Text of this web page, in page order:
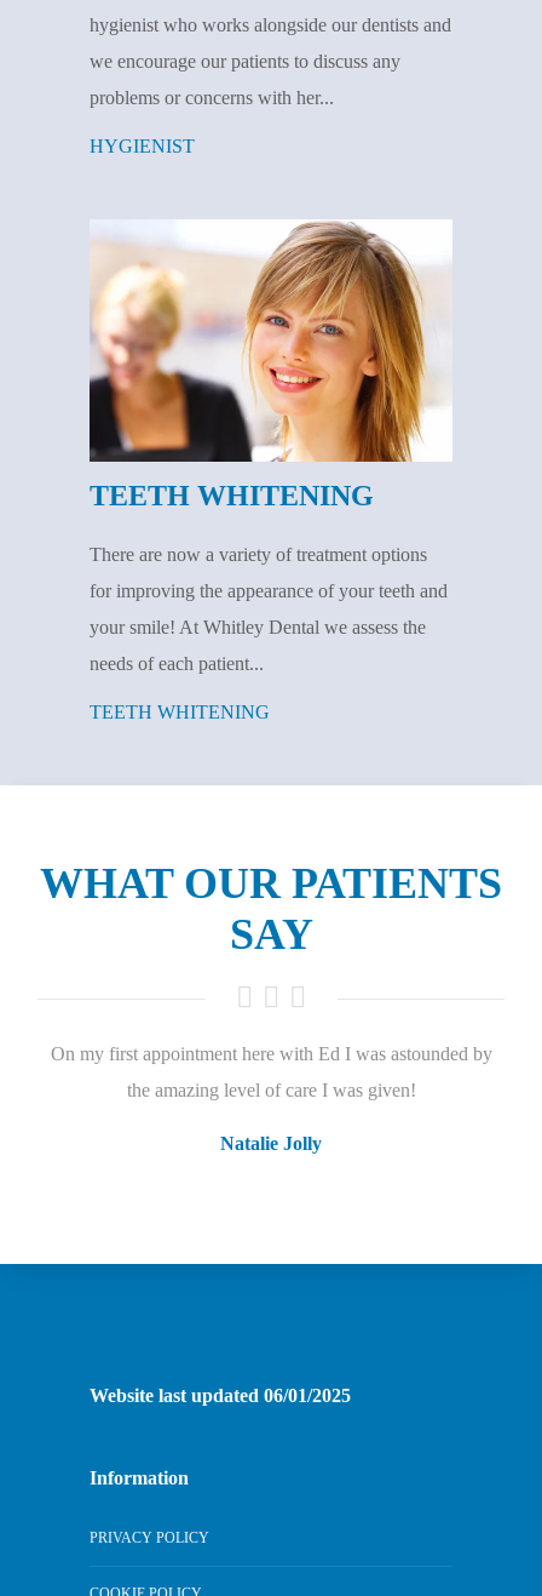
hygienist who works alongside our dentists and
we encourage our patients to discuss any
problems or concerns with her...
HYGIENIST
TEETH WHITENING
There are now a variety of treatment options
for improving the appearance of your teeth and
your smile! At Whitley Dental we assess the
needs of each patient...
TEETH WHITENING
WHAT OUR PATIENTS
SAY
On my first appointment here with Ed I was astounded by
the amazing level of care I was given!
Natalie Jolly
I cant speak highly enough of this practice! I joined a few
years ago with horrendous Dental phobia but the dental team
Website last updated 06/01/2025
Information
PRIVACY POLICY